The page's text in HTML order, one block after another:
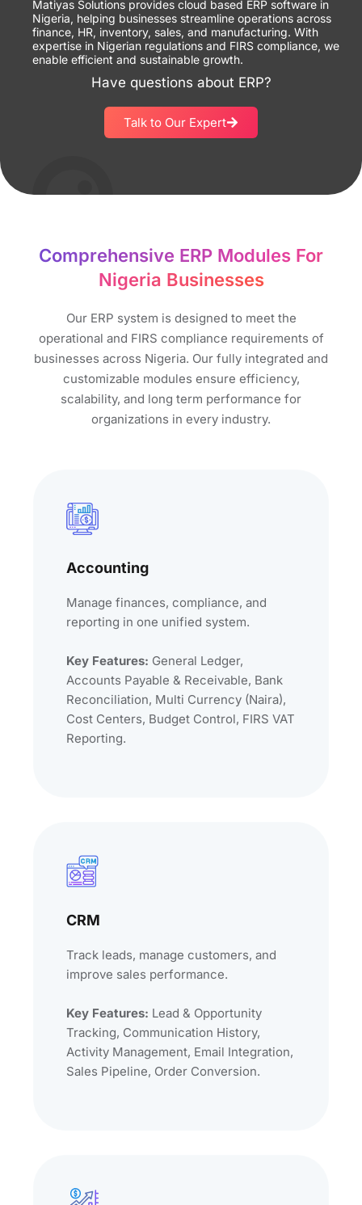
Matiyas Solutions provides cloud based ERP software in
Nigeria, helping businesses streamline operations across
finance, HR, inventory, sales, and manufacturing. With
expertise in Nigerian regulations and FIRS compliance, we
enable efficient and sustainable growth.
Have questions about ERP?
Talk to Our Expert
Comprehensive ERP Modules For
Nigeria Businesses
Our ERP system is designed to meet the
operational and FIRS compliance requirements of
businesses across Nigeria. Our fully integrated and
customizable modules ensure efficiency,
scalability, and long term performance for
organizations in every industry.
Accounting
Manage finances, compliance, and
reporting in one unified system.
Key Features: General Ledger,
Accounts Payable & Receivable, Bank
Reconciliation, Multi Currency (Naira),
Cost Centers, Budget Control, FIRS VAT
Reporting.
CRM
Track leads, manage customers, and
improve sales performance.
Key Features: Lead & Opportunity
Tracking, Communication History,
Activity Management, Email Integration,
Sales Pipeline, Order Conversion.